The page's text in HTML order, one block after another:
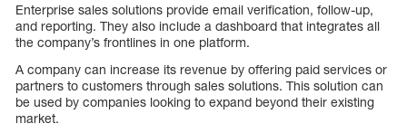
Enterprise sales solutions provide email verification, follow-up,
and reporting. They also include a dashboard that integrates all
the company’s frontlines in one platform.
A company can increase its revenue by offering paid services or
partners to customers through sales solutions. This solution can
be used by companies looking to expand beyond their existing
market.